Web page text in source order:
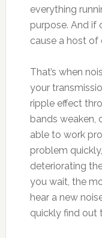
everything
purpose. And if
cause a host of
That’s when
your
ripple effect
bands weaken,
able to work
problem
deteriorating
you wait, the
hear a new
quickly find out